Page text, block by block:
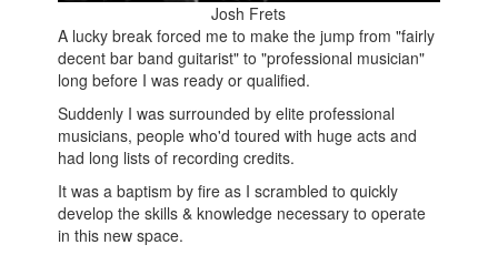
Josh Frets
A lucky break forced me to make the jump from "fairly
decent bar band guitarist" to "professional musician"
long before I was ready or qualified.
Suddenly I was surrounded by elite professional
musicians, people who'd toured with huge acts and
had long lists of recording credits.
It was a baptism by fire as I scrambled to quickly
develop the skills & knowledge necessary to operate
in this new space.